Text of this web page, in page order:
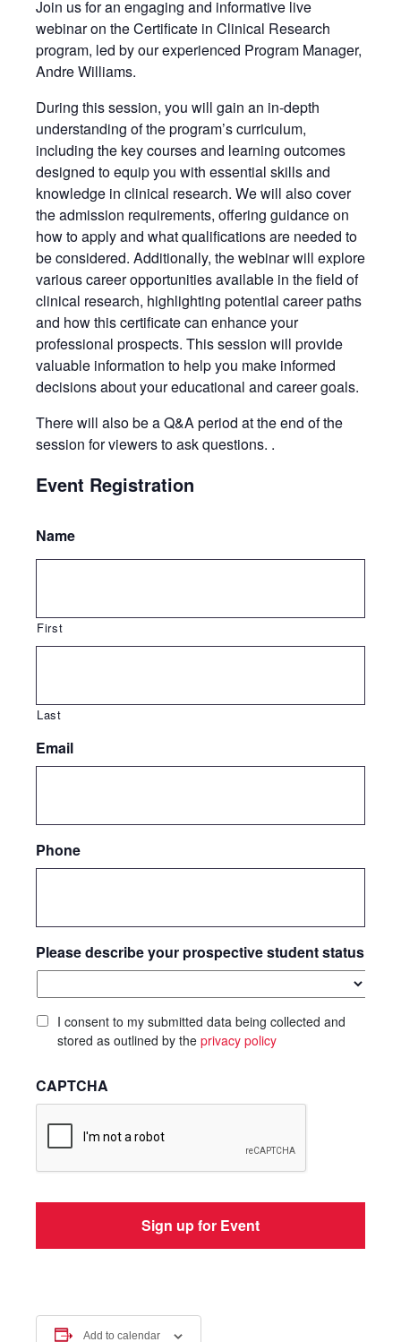
Join us for an engaging and informative live
webinar on the Certificate in Clinical Research
program, led by our experienced Program Manager,
Andre Williams.
During this session, you will gain an in-depth
understanding of the program’s curriculum,
including the key courses and learning outcomes
designed to equip you with essential skills and
knowledge in clinical research. We will also cover
the admission requirements, offering guidance on
how to apply and what qualifications are needed to
be considered. Additionally, the webinar will explore
various career opportunities available in the field of
clinical research, highlighting potential career paths
and how this certificate can enhance your
professional prospects. This session will provide
valuable information to help you make informed
decisions about your educational and career goals.
There will also be a Q&A period at the end of the
session for viewers to ask questions. .
Event Registration
Name
First
Last
Email
Phone
Please describe your prospective student status
I consent to my submitted data being collected and
stored as outlined by the privacy policy
CAPTCHA
Add to calendar